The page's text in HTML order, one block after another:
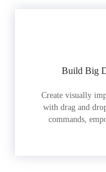
Build Big
Create visually
with drag and
commands,